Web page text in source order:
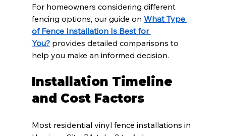
For homeowners considering different
fencing options, our guide on What Type
of Fence Installation Is Best for
You? provides detailed comparisons to
help you make an informed decision.
Installation Timeline
and Cost Factors
Most residential vinyl fence installations in